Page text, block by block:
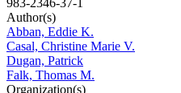
Author(s)
Abban, Eddie K.
Casal, Christine Marie V.
Dugan, Patrick
Falk, Thomas M.
Organization(s)